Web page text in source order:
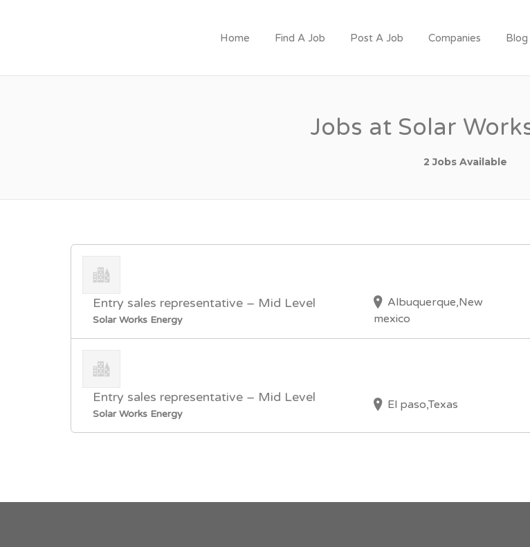
Home Find A Job Post A Job Companies Blog
Jobs at Solar
2 Jobs Available
Entry sales representative – Mid Level
Solar Works Energy
Albuquerque,New
mexico
Entry sales representative – Mid Level
Solar Works Energy
El paso,Texas